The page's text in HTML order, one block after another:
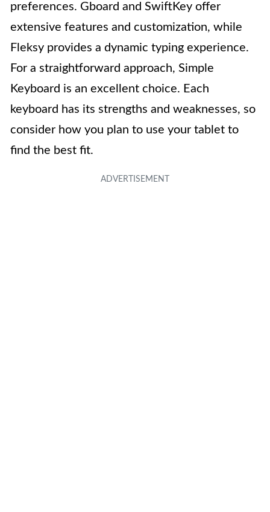
preferences. Gboard and SwiftKey offer
extensive features and customization, while
Fleksy provides a dynamic typing experience.
For a straightforward approach, Simple
Keyboard is an excellent choice. Each
keyboard has its strengths and weaknesses, so
consider how you plan to use your tablet to
find the best fit.